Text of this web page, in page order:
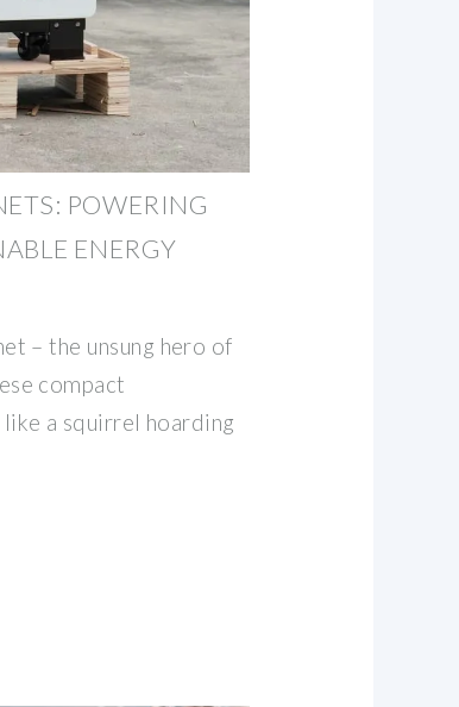
POWERING
ENERGY
– the unsung hero of
compact
a squirrel hoarding